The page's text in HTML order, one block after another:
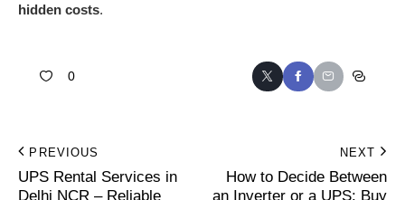
hidden costs.
0
PREVIOUS
UPS Rental Services in
Delhi NCR – Reliable
NEXT
How to Decide Between
an Inverter or a UPS: Buy